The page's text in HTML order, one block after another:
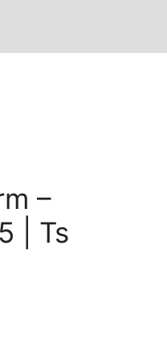
–
| Ts